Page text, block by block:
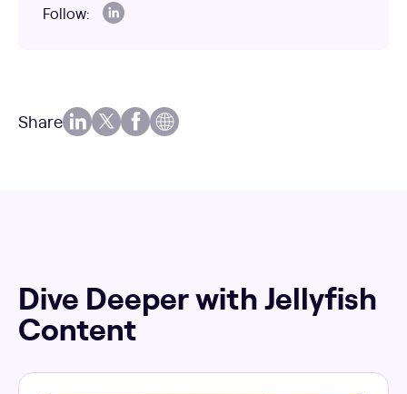
Follow:
Share
Dive Deeper with Jellyfish
Content